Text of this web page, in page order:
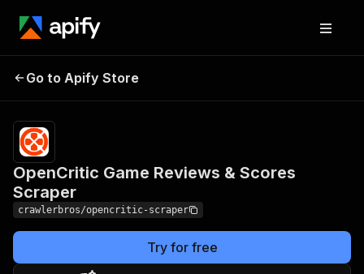
Reviews & Scores
Scraper
Go to Apify Store
OpenCritic Game Reviews & Scores
Scraper
crawlerbros/opencritic-scraper
Try for free